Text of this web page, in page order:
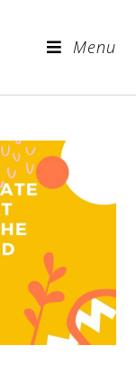
Menu